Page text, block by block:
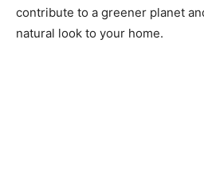
contribute to a greener planet
natural look to your home.